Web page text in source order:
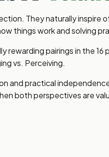
They naturally inspire
things work and solving
pairings in the
vs. Perceiving.
and practical
both perspectives are